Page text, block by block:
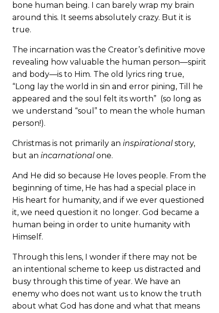
bone human being. I can barely wrap my brain
around this. It seems absolutely crazy. But it is
true.
The incarnation was the Creator’s definitive move
revealing how valuable the human person—spirit
and body—is to Him. The old lyrics ring true,
“Long lay the world in sin and error pining, Till he
appeared and the soul felt its worth” (so long as
we understand “soul” to mean the whole human
person!).
Christmas is not primarily an inspirationalstory,
but an incarnationalone.
And He did so because He loves people. From the
beginning of time, He has had a special place in
His heart for humanity, and if we ever questioned
it, we need question it no longer. God became a
human being in order to unite humanity with
Himself.
Through this lens, I wonder if there may not be
an intentional scheme to keep us distracted and
busy through this time of year. We have an
enemy who does not want us to know the truth
about what God has done and what that means